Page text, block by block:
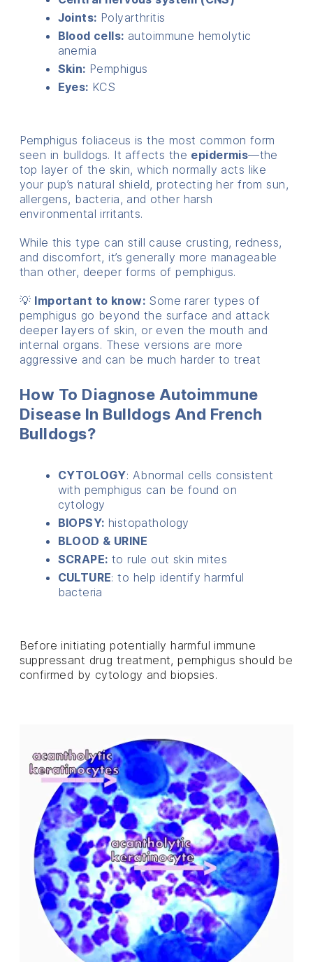
Joints: Polyarthritis
Blood cells: autoimmune hemolytic
anemia
Skin: Pemphigus
Eyes: KCS
Pemphigus foliaceus is the most common form
seen in bulldogs. It affects the epidermis—the
top layer of the skin, which normally acts like
your pup’s natural shield, protecting her from sun,
allergens, bacteria, and other harsh
environmental irritants.
While this type can still cause crusting, redness,
and discomfort, it’s generally more manageable
than other, deeper forms of pemphigus.
💡 Important to know:Some rarer types of
pemphigus go beyond the surface and attack
deeper layers of skin, or even the mouth and
internal organs. These versions are more
aggressive and can be much harder to treat
How To Diagnose Autoimmune
Disease In Bulldogs And French
Bulldogs?
CYTOLOGY: Abnormal cells consistent
with pemphigus can be found on
cytology
BIOPSY: histopathology
BLOOD & URINE
SCRAPE: to rule out skin mites
CULTURE: to help identify harmful
bacteria
Before initiating potentially harmful immune
suppressant drug treatment, pemphigus should be
confirmed by cytology and biopsies.